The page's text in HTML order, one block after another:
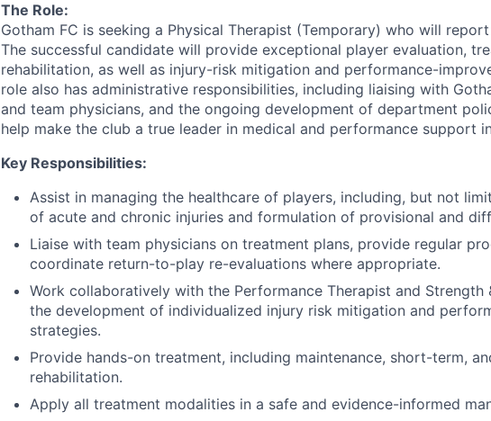
The Role:
Gotham FC is seeking a Physical Therapist (Temporary) who will
The successful candidate will provide exceptional player evaluation,
rehabilitation, as well as injury-risk mitigation and performance-
role also has administrative responsibilities, including liaising with
and team physicians, and the ongoing development of department
help make the club a true leader in medical and performance support
Key Responsibilities:
Assist in managing the healthcare of players, including, but not
of acute and chronic injuries and formulation of provisional and
Liaise with team physicians on treatment plans, provide regular
coordinate return-to-play re-evaluations where appropriate.
Work collaboratively with the Performance Therapist and Strength
the development of individualized injury risk mitigation and
strategies.
Provide hands-on treatment, including maintenance, short-term,
rehabilitation.
Apply all treatment modalities in a safe and evidence-informed